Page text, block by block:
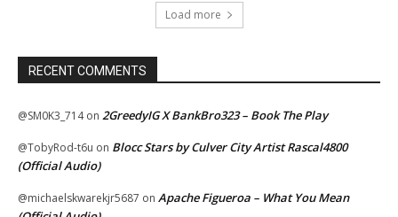
Load more
RECENT COMMENTS
@SM0K3_714on 2GreedyIG X BankBro323 – Book The Play
@TobyRod-t6u on Blocc Stars by Culver City Artist Rascal4800
(Official Audio)
@michaelskwarekjr5687 on Apache Figueroa – What You Mean